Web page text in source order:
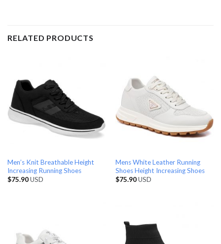
RELATED PRODUCTS
Men’s Knit Breathable Height
Increasing Running Shoes
$75.90USD
Mens White Leather Running
Shoes Height Increasing Shoes
$75.90USD